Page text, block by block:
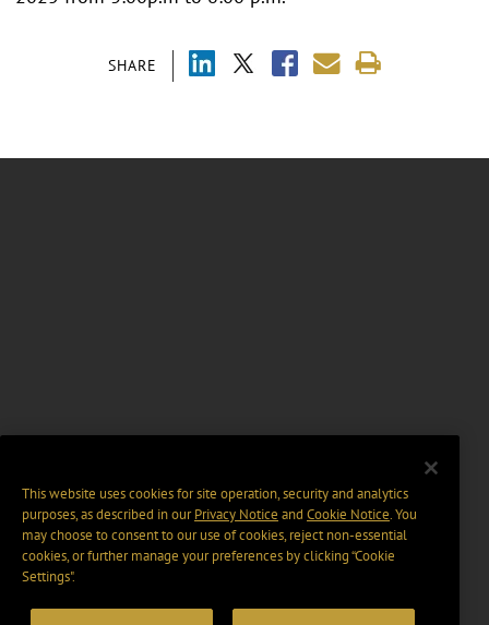
SHARE
This website uses cookies for site operation, security and analytics
purposes, as described in ourPrivacy Notice and Cookie Notice. You
may choose to consent to our use of cookies, reject non-essential
cookies, or further manage your preferences by clicking “Cookie
Settings".